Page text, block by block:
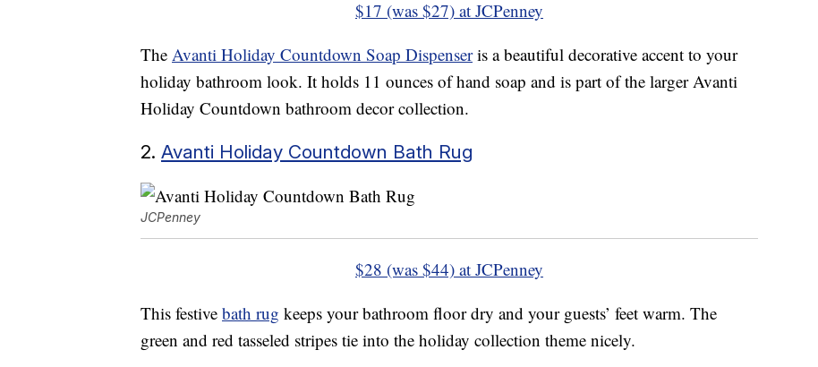
$17 (was $27) at JCPenney
The Avanti Holiday Countdown Soap Dispenseris a beautiful decorative accent to your
holiday bathroom look. It holds 11 ounces of hand soap and is part of the larger Avanti
Holiday Countdown bathroom decor collection.
2. Avanti Holiday Countdown Bath Rug
JCPenney
$28 (was $44) at JCPenney
This festive bath rug keeps your bathroom floor dry and your guests’ feet warm. The
green and red tasseled stripes tie into the holiday collection theme nicely.